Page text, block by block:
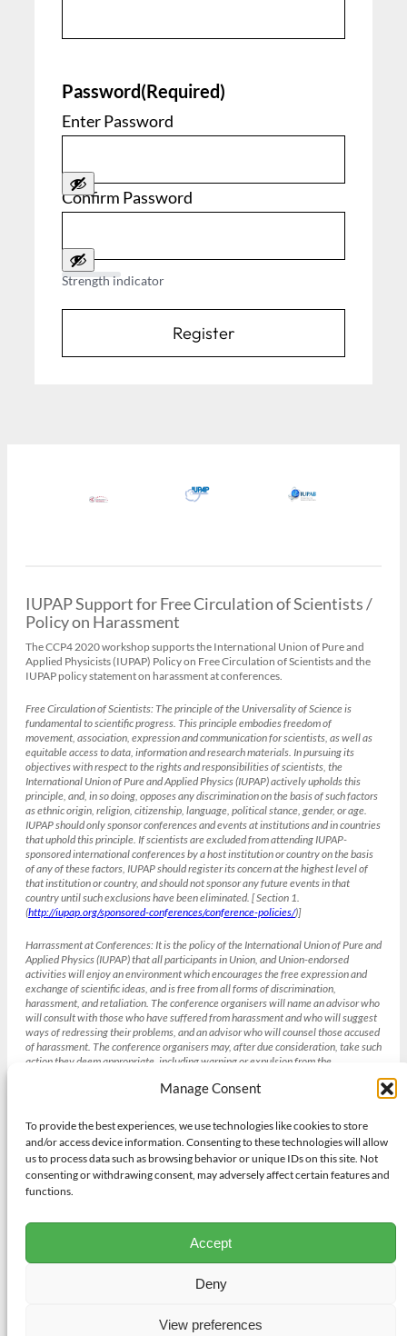
Manage Consent
To provide the best experiences, we use technologies like cookies to store
and/or access device information. Consenting to these technologies will allow
us to process data such as browsing behavior or unique IDs on this site. Not
consenting or withdrawing consent, may adversely affect certain features and
functions.
Accept
Deny
View preferences
Password(Required)
Enter Password
Confirm Password
Strength indicator
IUPAP Support for Free Circulation of Scientists /
Policy on Harassment
The CCP4 2020 workshop supports the International Union of Pure and
Applied Physicists (IUPAP) Policy on Free Circulation of Scientists and the
IUPAP policy statement on harassment at conferences.
Free Circulation of Scientists:The principle of the Universality of Science is
fundamental to scientific progress. This principle embodies freedom of
movement, association, expression and communication for scientists, as well as
equitable access to data, information and research materials. In pursuing its
objectives with respect to the rights and responsibilities of scientists, the
International Union of Pure and Applied Physics (IUPAP) actively upholds this
principle, and, in so doing, opposes any discrimination on the basis of such factors
as ethnic origin, religion, citizenship, language, political stance, gender, or age.
IUPAP should only sponsor conferences and events at institutions and in countries
that uphold this principle. If scientists are excluded from attending IUPAP-
sponsored international conferences by a host institution or country on the basis
of any of these factors, IUPAP should register its concern at the highest level of
that institution or country, and should not sponsor any future events in that
country until such exclusions have been eliminated. [ Section 1.
(http://iupap.org/sponsored-conferences/conference-policies/)]
Harrassment at Conferences:It is the policy of the International Union of Pure and
Applied Physics (IUPAP) that all participants in Union, and Union-endorsed
activities will enjoy an environment which encourages the free expression and
exchange of scientific ideas, and is free from all forms of discrimination,
harassment, and retaliation. The conference organisers will name an advisor who
will consult with those who have suffered from harassment and who will suggest
ways of redressing their problems, and an advisor who will counsel those accused
of harassment. The conference organisers may, after due consideration, take such
action they deem appropriate, including warning or expulsion from the
http://iupap.org/sponsored-conferences/conference-policies/
Gender balance and the IUCr
The International Union of Crystallography strives to achieve gender
balance in all its institutions and activities bearing in mind other diversity
needs and its existing obligations to geographic and academic discipline
procedures to promote gender balance in respect of all of its activities
including selection of candidates for positions on its Committees and
Commissions. Those seeking support from the Union for Congresses,